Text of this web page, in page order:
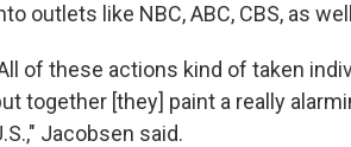
outlets like NBC, ABC, CBS, as
of these actions kind of taken
together [they] paint a really
Jacobsen said.